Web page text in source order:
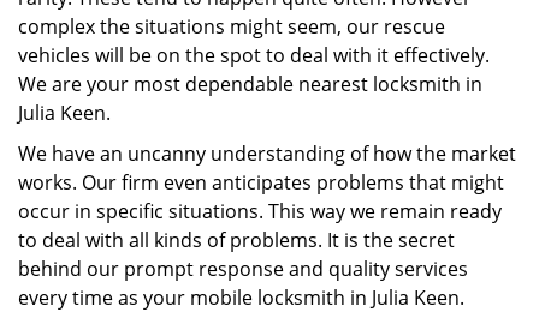
complex the situations might seem, our rescue
vehicles will be on the spot to deal with it effectively.
We are your most dependable nearest locksmith in
Julia Keen.
We have an uncanny understanding of how the market
works. Our firm even anticipates problems that might
occur in specific situations. This way we remain ready
to deal with all kinds of problems. It is the secret
behind our prompt response and quality services
every time as your mobile locksmith in Julia Keen.